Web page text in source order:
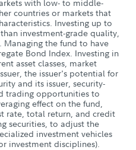
with low- to middle-
countries or markets that
Investing up to
investment-grade quality,
the fund to have
Bond Index. Investing in
asset classes, market
the issuer's potential for
and its issuer, security-
trading opportunities to
effect on the fund,
rate, total return, and credit
securities, to adjust the
investment vehicles
investment disciplines).